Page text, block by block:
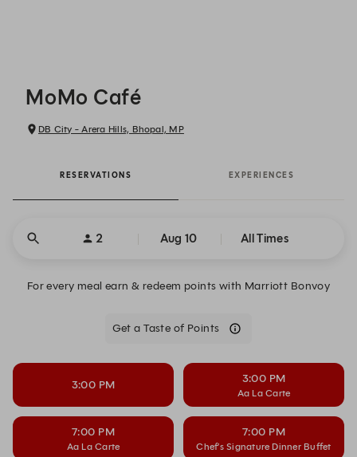
MoMo Café
DB City - Arera Hills, Bhopal, MP
RESERVATIONS EXPERIENCES
2 Aug 10 All Times
For every meal earn & redeem points with Marriott Bonvoy
Get a Taste of Points
3:00 PM 3:00 PM
Aa La Carte
7:00 PM
Aa La Carte
7:00 PM
Chef’s Signature Dinner Buffet